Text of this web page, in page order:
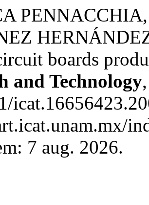
boards
and Technology
7 aug. 2026.